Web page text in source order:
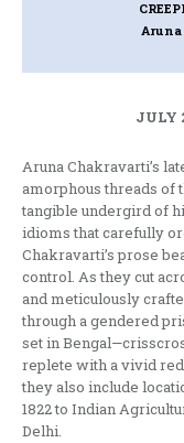
JULY
Aruna Chakravarti’s
amorphous threads of
tangible undergird of
idioms that carefully
Chakravarti’s prose
control. As they cut
and meticulously
through a gendered
set in
replete with a vivid
they also include
1822 to Indian
Delhi.